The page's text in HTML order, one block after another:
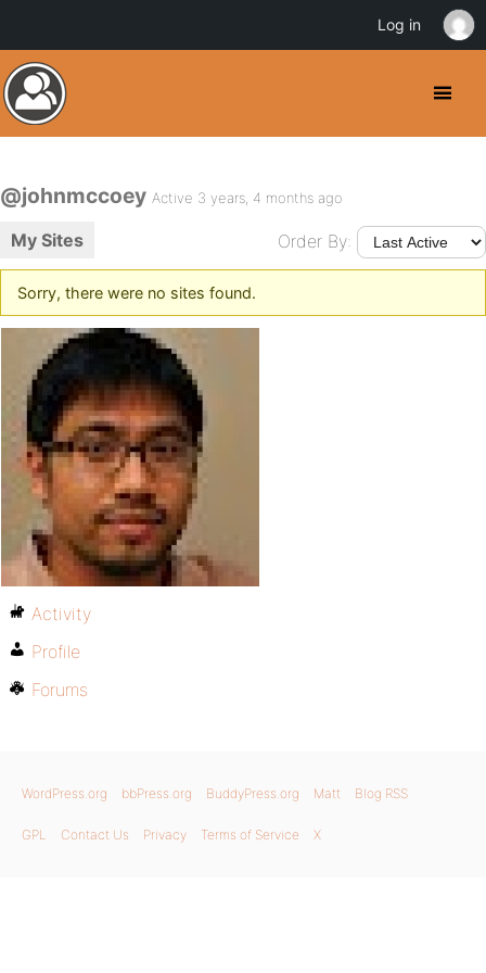
@johnmccoey Active 3 years, 4 months ago
My Sites Order By:
Sorry, there were no sites found.
Activity
Profile
Forums
WordPress.org bbPress.org BuddyPress.org Matt Blog RSS
GPL Contact Us Privacy Terms of Service X
Log in